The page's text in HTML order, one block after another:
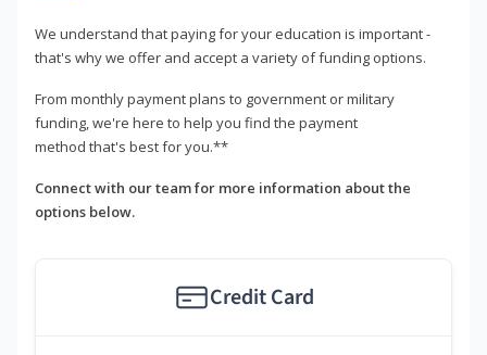
We understand that paying for your education is important -
that's why we offer and accept a variety of funding options.
From monthly payment plans to government or military
funding, we're here to help you find the payment
method that's best for you.**
Connect with our team for more information about the
options below.
Credit Card